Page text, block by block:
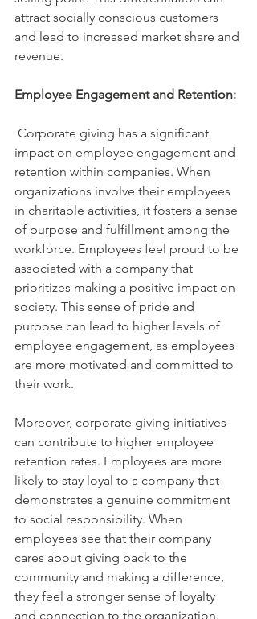
attract socially conscious customers
and lead to increased market share and
revenue.
Employee Engagement and Retention:
impact on employee engagement and
retention within companies. When
organizations involve their employees
in charitable activities, it fosters a sense
of purpose and fulfillment among the
workforce. Employees feel proud to be
associated with a company that
prioritizes making a positive impact on
society. This sense of pride and
purpose can lead to higher levels of
employee engagement, as employees
are more motivated and committed to
their work.
Moreover, corporate giving initiatives
can contribute to higher employee
retention rates. Employees are more
likely to stay loyal to a company that
demonstrates a genuine commitment
to social responsibility. When
employees see that their company
cares about giving back to the
community and making a difference,
they feel a stronger sense of loyalty
and connection to the organization.